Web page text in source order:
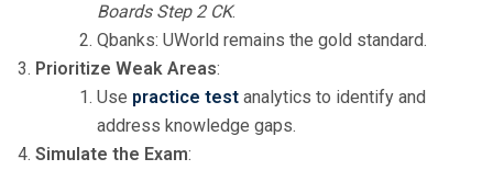
Boards Step 2 CK.
Qbanks: UWorld remains the gold standard.
Prioritize Weak Areas:
Use practice test analytics to identify and
address knowledge gaps.
Simulate the Exam: